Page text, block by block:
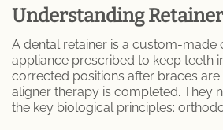
Care
Fractured and Broken
General Dentistry
Understanding
A dental retainer is a custom-made
appliance prescribed to keep teeth
corrected positions after braces
aligner therapy is completed. They
the key biological principles: